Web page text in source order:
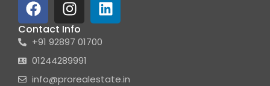
a
c
e
b
o
n
s
t
a
g
i
d
Contact Info
+91 92897 01700
01244289991
info@prorealestate.in